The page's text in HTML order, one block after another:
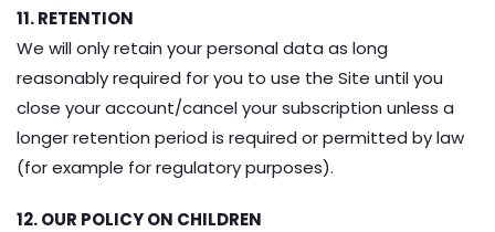
11. RETENTION
We will only retain your personal data as long
reasonably required for you to use the Site until you
close your account/cancel your subscription unless a
longer retention period is required or permitted by law
(for example for regulatory purposes).
12. OUR POLICY ON CHILDREN